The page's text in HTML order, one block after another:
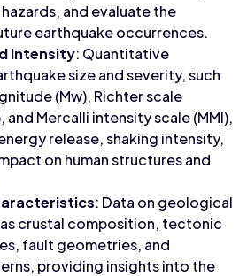
and evaluate the
earthquake occurrences.
Intensity: Quantitative
size and severity, such
(Mw), Richter scale
and Mercalli intensity scale (MMI),
release, shaking intensity,
on human structures and
: Data on geological
crustal composition, tectonic
fault geometries, and
providing insights into the